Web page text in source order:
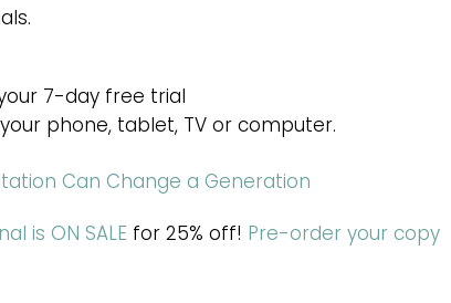
7-day free trial
phone, tablet, TV or computer.
Can Change a Generation
is ON SALE for 25% off! Pre-order your copy